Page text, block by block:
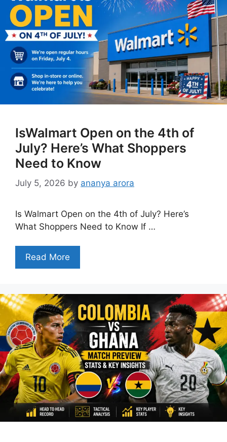
IsWalmart Open on the 4th of
July? Here’s What Shoppers
Need to Know
July 5, 2026 by ananya arora
Is Walmart Open on the 4th of July? Here’s
What Shoppers Need to Know If …
Read More